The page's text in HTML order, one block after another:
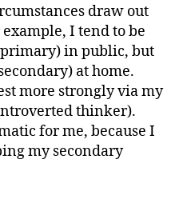
draw out
I tend to be
in public, but
at home.
more strongly via my
thinker).
for me, because I
my secondary